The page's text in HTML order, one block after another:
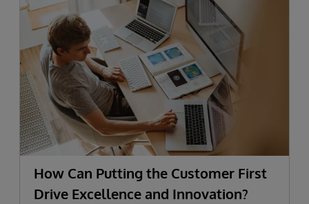
How Can Putting the Customer First
Drive Excellence and Innovation?